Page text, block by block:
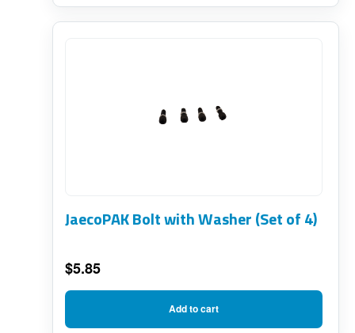
through
$219.75
page
JaecoPAK Bolt with Washer (Set of 4)
$5.85
Add to cart